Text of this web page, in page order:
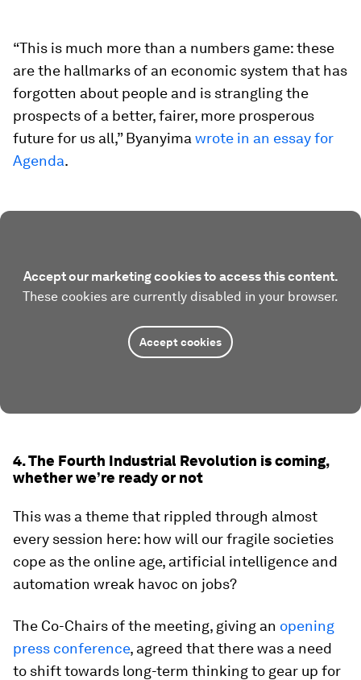
“This is much more than a numbers game: these
are the hallmarks of an economic system that has
forgotten about people and is strangling the
prospects of a better, fairer, more prosperous
future for us all,” Byanyima wrote in an essay for
Agenda.
Accept our marketing cookies to access this content.
These cookies are currently disabled in your browser.
Accept cookies
4. The Fourth Industrial Revolution is coming,
whether we’re ready or not
This was a theme that rippled through almost
every session here: how will our fragile societies
cope as the online age, artificial intelligence and
automation wreak havoc on jobs?
The Co-Chairs of the meeting, giving an opening
press conference, agreed that there was a need
to shift towards long-term thinking to gear up for